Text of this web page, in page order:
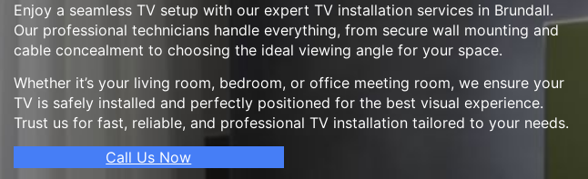
Enjoy a seamless TV setup with our expert TV installation services in Brundall.
Our professional technicians handle everything, from secure wall mounting and
cable concealment to choosing the ideal viewing angle for your space.
Whether it’s your living room, bedroom, or office meeting room, we ensure your
TV is safely installed and perfectly positioned for the best visual experience.
Trust us for fast, reliable, and professional TV installation tailored to your needs.
Call Us Now